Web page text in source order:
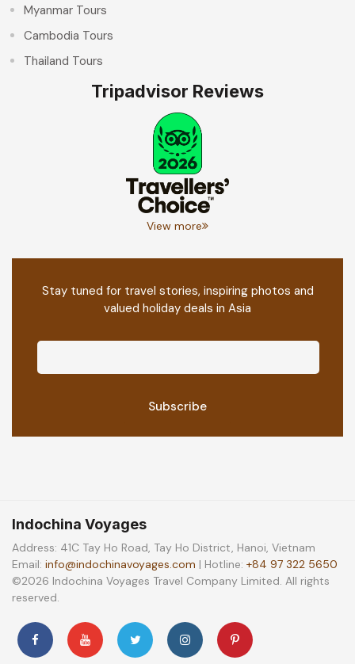
Myanmar Tours
Cambodia Tours
Thailand Tours
Tripadvisor Reviews
View more
Stay tuned for travel stories, inspiring photos and
valued holiday deals in Asia
Indochina Voyages
Address: 41C Tay Ho Road, Tay Ho District, Hanoi, Vietnam
Email: info@indochinavoyages.com | Hotline: +84 97 322 5650
©2026 Indochina Voyages Travel Company Limited. All rights
reserved.